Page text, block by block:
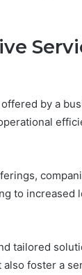
by a
to increased
tailored
foster a